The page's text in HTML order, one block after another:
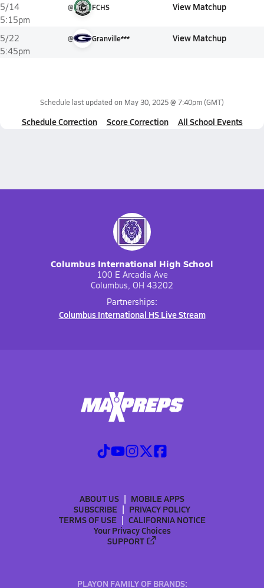
5/14
5:15pm
@ FCHS View Matchup
5/22
5:45pm
@ Granville*** View Matchup
Schedule last updated on May 30, 2025 @ 7:40pm(GMT)
Schedule Correction Score Correction All School Events
Columbus International High School
100 E Arcadia Ave
Columbus, OH 43202
Partnerships:
Columbus International HS Live Stream
ABOUT US
MOBILE APPS
SUBSCRIBE
PRIVACY POLICY
TERMS OF USE
CALIFORNIA NOTICE
Your Privacy Choices
SUPPORT
PLAYON FAMILY OF BRANDS: